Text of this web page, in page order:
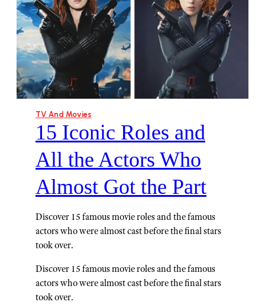
TV And Movies
15 Iconic Roles and
All the Actors Who
Almost Got the Part
Discover 15 famous movie roles and the famous
actors who were almost cast before the final stars
took over.
Discover 15 famous movie roles and the famous
actors who were almost cast before the final stars
took over.